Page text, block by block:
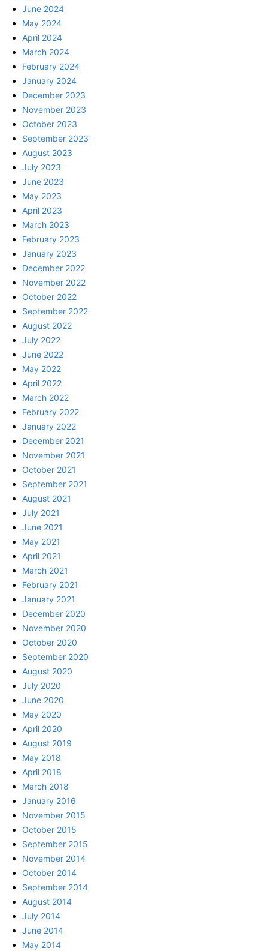
June 2024
May 2024
April 2024
March 2024
February 2024
January 2024
December 2023
November 2023
October 2023
September 2023
August 2023
July 2023
June 2023
May 2023
April 2023
March 2023
February 2023
January 2023
December 2022
November 2022
October 2022
September 2022
August 2022
July 2022
June 2022
May 2022
April 2022
March 2022
February 2022
January 2022
December 2021
November 2021
October 2021
September 2021
August 2021
July 2021
June 2021
May 2021
April 2021
March 2021
February 2021
January 2021
December 2020
November 2020
October 2020
September 2020
August 2020
July 2020
June 2020
May 2020
April 2020
August 2019
May 2018
April 2018
March 2018
January 2016
November 2015
October 2015
September 2015
November 2014
October 2014
September 2014
August 2014
July 2014
June 2014
May 2014